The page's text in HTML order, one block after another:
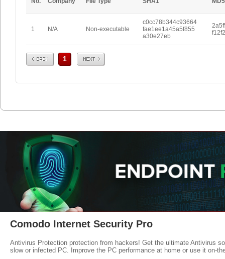
1 N/A Non-executable
c0cc78b344c93664
fae1ee1a45a5f855
a30e27eb
Prev 1 Next
Comodo Internet Security Pro
Antivirus Protection protection from hackers! Get the ultimate Antivirus
slow or infected PC. Improve the PC performance at home or use it on-